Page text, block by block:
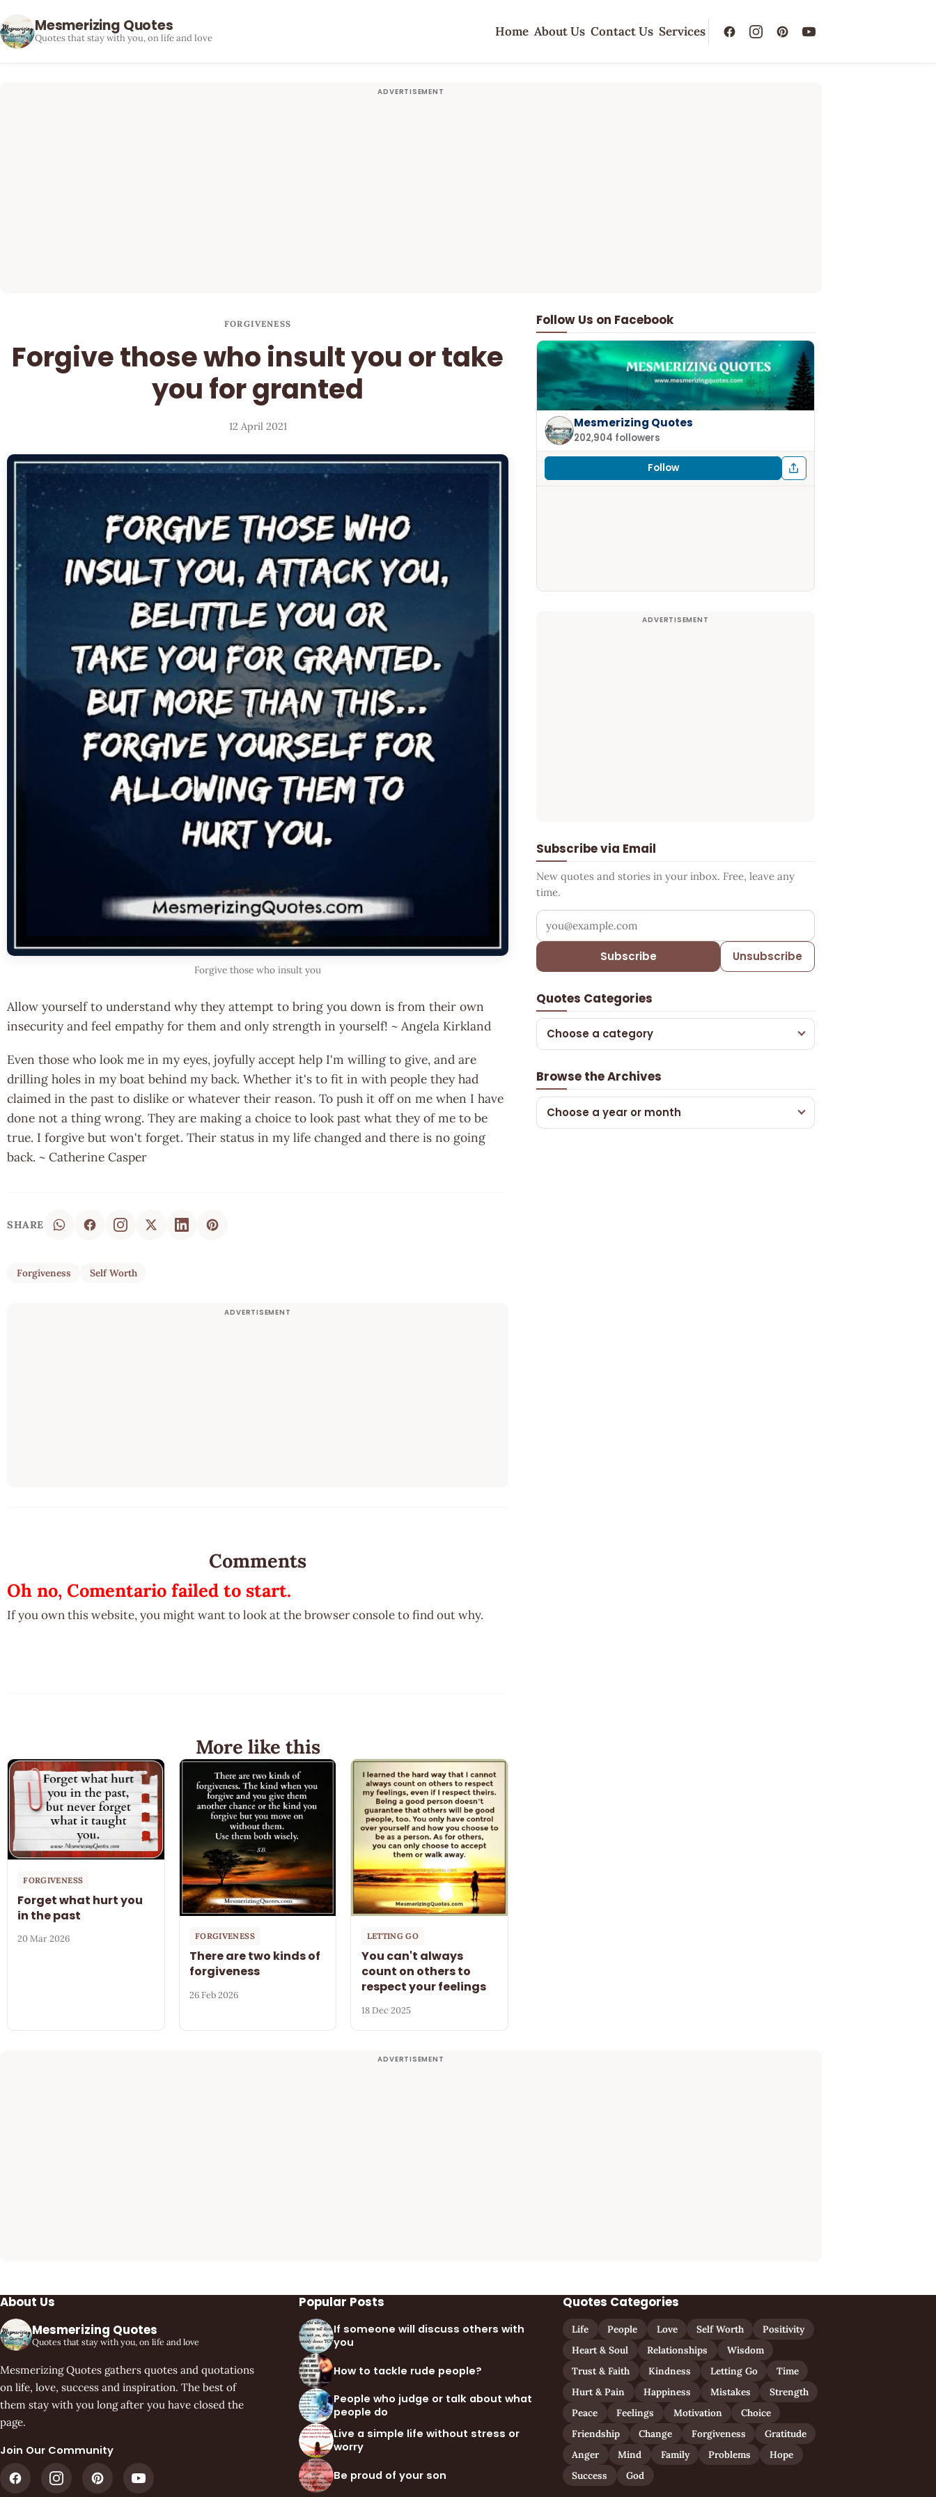
Mesmerizing Quotes
Quotes that stay with you, on life and love Home About Us Contact Us Services
FORGIVENESS
Forgive those who insult you or take
you for granted
12 April 2021
Forgive those who insult you
Allow yourself to understand why they attempt to bring you down is from their own
insecurity and feel empathy for them and only strength in yourself! ~ Angela Kirkland
Even those who look me in my eyes, joyfully accept help I'm willing to give, and are
drilling holes in my boat behind my back. Whether it's to fit in with people they had
claimed in the past to dislike or whatever their reason. To push it off on me when I have
done not a thing wrong. They are making a choice to look past what they of me to be
true. I forgive but won't forget. Their status in my life changed and there is no going
back. ~ Catherine Casper
SHARE
Forgiveness Self Worth
Follow Us on Facebook
Mesmerizing Quotes
202,904 followers
Follow
Subscribe via Email
New quotes and stories in your inbox. Free, leave any
time.
Your email address
Subscribe Unsubscribe
Quotes Categories
Choose a category
Browse the Archives
Choose a year or month
Comments
Oh no, Comentario failed to start.
If you own this website, you might want to look at the browser console to find out why.
More like this
FORGIVENESS
Forget what hurt you
in the past
20 Mar 2026 FORGIVENESS
There are two kinds of
forgiveness
26 Feb 2026
LETTING GO
You can't always
count on others to
respect your feelings
18 Dec 2025
About Us
Mesmerizing Quotes
Quotes that stay with you, on life and love
Mesmerizing Quotes gathers quotes and quotations
on life, love, success and inspiration. The best of
them stay with you long after you have closed the
page.
Join Our Community
Popular Posts
If someone will discuss others with
you
How to tackle rude people?
People who judge or talk about what
people do
Live a simple life without stress or
worry
Be proud of your son
Quotes Categories
Life People Love Self Worth
Positivity
Heart & Soul
Relationships
Wisdom
Trust & Faith
Kindness Letting Go
Time
Hurt & Pain
Happiness Mistakes
Strength
Peace
Feelings Motivation
Choice
Friendship
Change Forgiveness
Gratitude
Anger
Mind Family Problems
Hope
Success
God